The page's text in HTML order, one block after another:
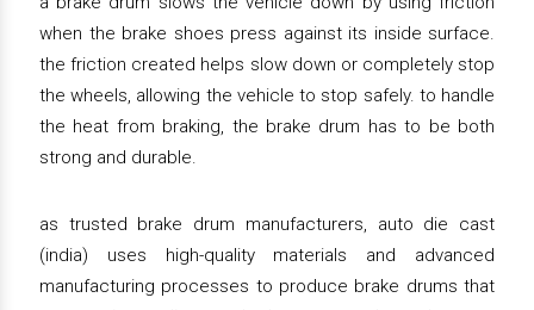
when the brake shoes press against its inside surface.
the friction created helps slow down or completely stop
the wheels, allowing the vehicle to stop safely. to handle
the heat from braking, the brake drum has to be both
strong and durable.
as trusted brake drum manufacturers, auto die cast
(india) uses high-quality materials and advanced
manufacturing processes to produce brake drums that